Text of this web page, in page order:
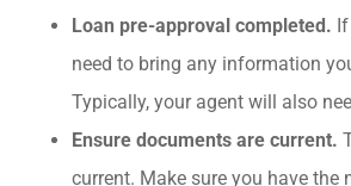
Loan pre-approval completed.
need to bring any information
Typically, your agent will also
Ensure documents are current.
current. Make sure you have the